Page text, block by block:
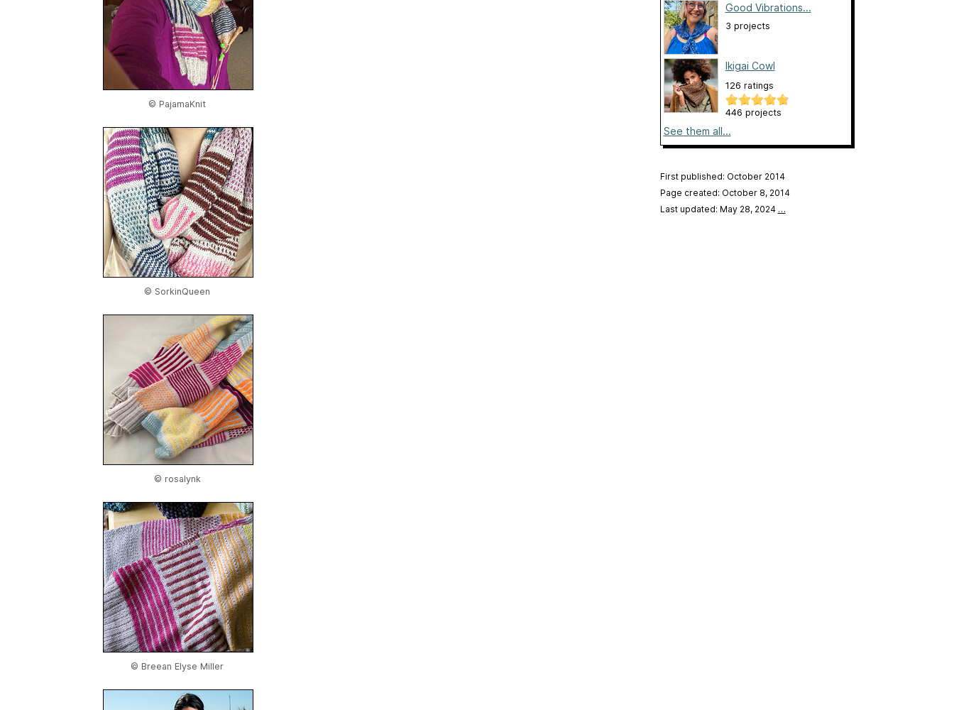
© PajamaKnit
© SorkinQueen
© rosalynk
© Breean Elyse Miller
Good Vibrations...
3 projects
Ikigai Cowl
126 ratings
446 projects
See them all...
First published: October 2014
Page created: October 8, 2014
Last updated: May 28, 2024 …